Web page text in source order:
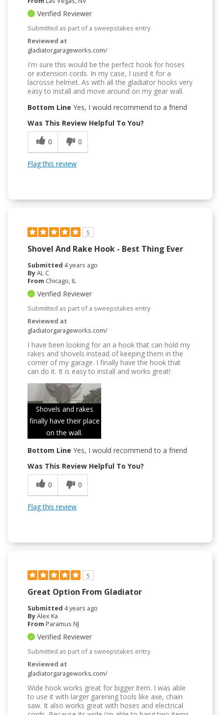
Verified Reviewer
Submitted as part of a sweepstakes entry
Reviewed at
gladiatorgarageworks.com/
I'm sure this would be the perfect hook for hoses
or extension cords. In my case, I used it for a
lacrosse helmet. As with all the gladiator hooks very
easy to install and move around on my gear wall.
Bottom Line Yes, I would recommend to a friend
Was This Review Helpful To You?
0
0
Flag this review
5
Shovel And Rake Hook - Best Thing Ever
Submitted 4 years ago
ByAL C
From Chicago, IL
Verified Reviewer
Submitted as part of a sweepstakes entry
Reviewed at
gladiatorgarageworks.com/
I have been looking for an a hook that can hold my
rakes and shovels instead of keeping them in the
corner of my garage. I finally have the hook that
can do it. It is easy to install and works great!
Shovels and rakes
finally have their place
on the wall.
Bottom Line Yes, I would recommend to a friend
Was This Review Helpful To You?
0
0
Flag this review
5
Great Option From Gladiator
Submitted 4 years ago
ByAlex Ka
From Paramus NJ
Verified Reviewer
Submitted as part of a sweepstakes entry
Reviewed at
gladiatorgarageworks.com/
Wide hook works great for bigger item. I was able
to use it with larger garening tools like axe, chain
saw. It also works great with hoses and electrical